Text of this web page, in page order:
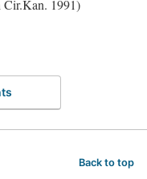
Cir.Kan. 1991)
Back to top